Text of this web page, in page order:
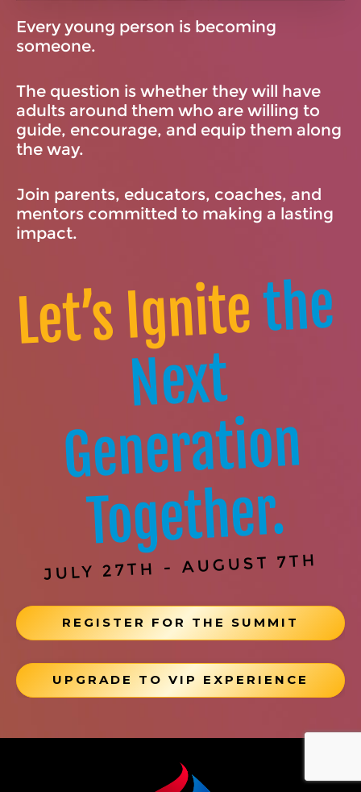
Every young person is becoming
someone.
The question is whether they will have
adults around them who are willing to
guide, encourage, and equip them along
the way.
Join parents, educators, coaches, and
mentors committed to making a lasting
impact.
Let’s Ignitethe
Next
Generation
Together.
JULY 27TH - AUGUST 7TH
REGISTER FOR THE SUMMIT
UPGRADE TO VIP EXPERIENCE